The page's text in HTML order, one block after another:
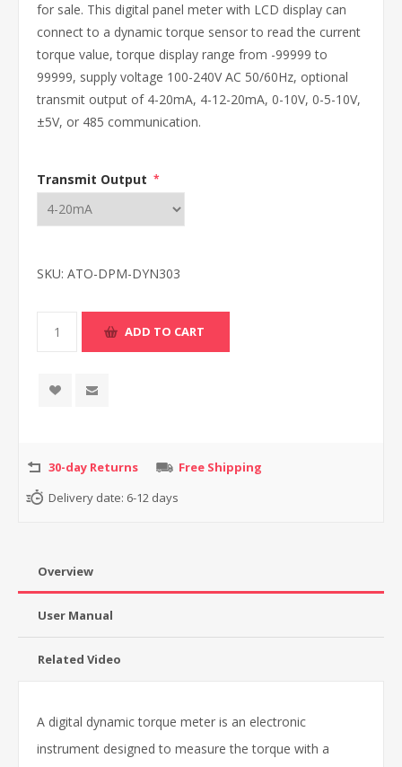
for sale. This digital panel meter with LCD display can
connect to a dynamic torque sensor to read the current
torque value, torque display range from -99999 to
99999, supply voltage 100-240V AC 50/60Hz, optional
transmit output of 4-20mA, 4-12-20mA, 0-10V, 0-5-10V,
±5V, or 485 communication.
Transmit Output *
SKU: ATO-DPM-DYN303
30-day Returns
Free Shipping
Delivery date: 6-12 days
Overview
User Manual
Related Video
A digital dynamic torque meter is an electronic
instrument designed to measure the torque with a